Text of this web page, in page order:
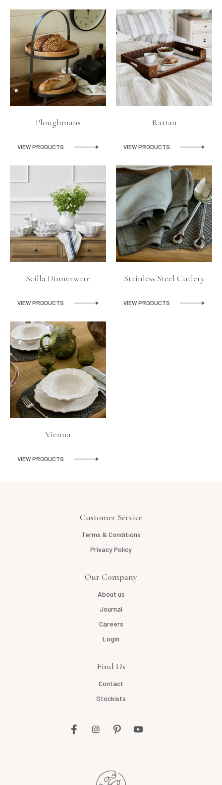
Ploughmans
VIEW PRODUCTS
Rattan
VIEW PRODUCTS
Scilla Dinnerware
VIEW PRODUCTS
Stainless Steel Cutlery
VIEW PRODUCTS
Vienna
VIEW PRODUCTS
Customer Service
Terms & Conditions
Privacy Policy
Our Company
About us
Journal
Careers
Login
Find Us
Contact
Stockists